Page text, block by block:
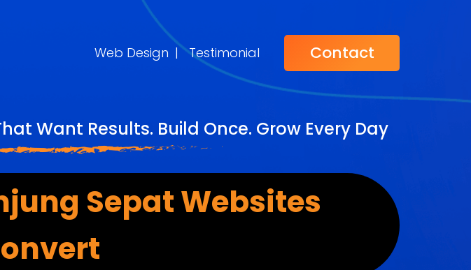
Web Design | Testimonial Contact
Want Results. Build Once. Grow Every Day
Sepat Websites